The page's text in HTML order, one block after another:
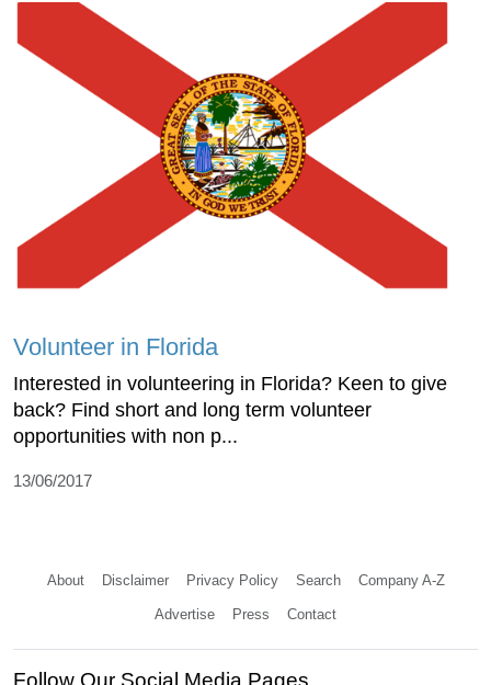
Volunteer in Florida
Interested in volunteering in Florida? Keen to give
back? Find short and long term volunteer
opportunities with non p...
13/06/2017
About Disclaimer Privacy Policy Search Company A-Z
Advertise Press Contact
Follow Our Social Media Pages